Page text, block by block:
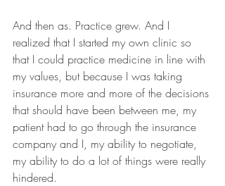
And then as. Practice grew. And I
realized that I started my own clinic so
that I could practice medicine in line with
my values, but because I was taking
insurance more and more of the decisions
that should have been between me, my
patient had to go through the insurance
company and I, my ability to negotiate,
my ability to do a lot of things were really
hindered.